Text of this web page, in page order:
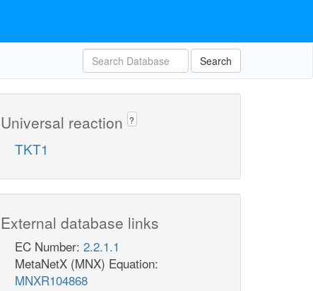
Search
Universal reaction ?
TKT1
External database links
EC Number: 2.2.1.1
MetaNetX (MNX) Equation:
MNXR104868